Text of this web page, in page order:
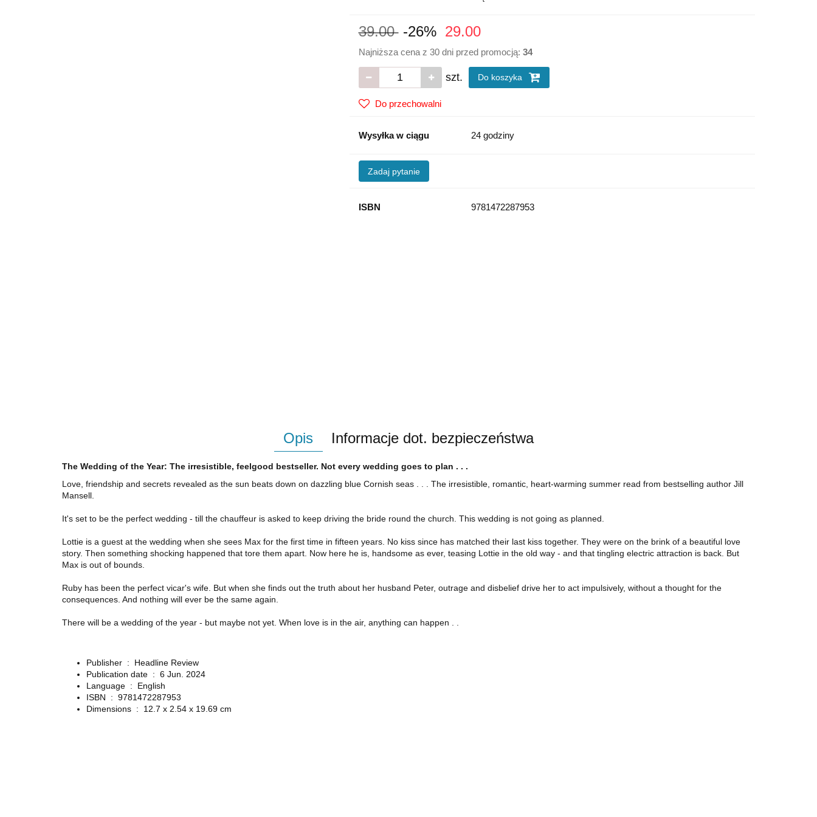
39.00 -26% 29.00
Najniższa cena z 30 dni przed promocją: 34
szt. Do koszyka
Do przechowalni
Wysyłka w ciągu 24 godziny
Zadaj pytanie
ISBN 9781472287953
Opis Informacje dot. bezpieczeństwa
The Wedding of the Year: The irresistible, feelgood bestseller. Not every wedding goes to plan . . .
Love, friendship and secrets revealed as the sun beats down on dazzling blue Cornish seas . . . The irresistible , romantic, heart-warming summer read from bestselling author Jill
Mansell.
It's set to be the perfect wedding - till the chauffeur is asked to keep driving the bride round the church. This wedding is not going as planned.
Lottie is a guest at the wedding when she sees Max for the first time in fifteen years. No kiss since has matched their last kiss together. They were on the brink of a beautiful love
story. Then something shocking happened that tore them apart. Now here he is, handsome as ever, teasing Lottie in the old way - and that tingling electric attraction is back. But
Max is out of bounds.
Ruby has been the perfect vicar's wife. But when she finds out the truth about her husband Peter, outrage and disbelief drive her to act impulsively, without a thought for the
consequences. And nothing will ever be the same again.
There will be a wedding of the year - but maybe not yet. When love is in the air, anything can happen . .
Publisher ‏ : ‎
Headline Review
Publication date ‏ : ‎ 6 Jun. 2024
Language ‏ : ‎
English
ISBN ‏ : ‎ 9781472287953
Dimensions ‏ : ‎
12.7 x 2.54 x 19.69 cm